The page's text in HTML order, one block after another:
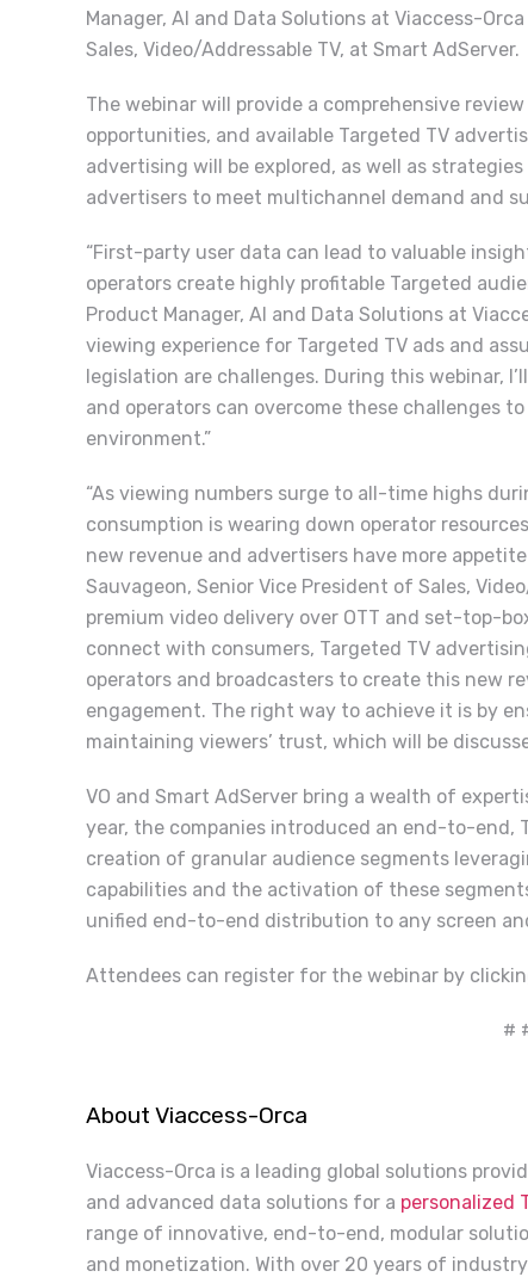
Manager, AI and Data Solutions at Viaccess-
Sales, Video/Addressable TV, at Smart AdServer.
The webinar will provide a comprehensive
opportunities, and available Targeted TV
advertising will be explored, as well as
advertisers to meet multichannel demand and
“First-party user data can lead to valuable
operators create highly profitable Targeted
Product Manager, AI and Data Solutions at
viewing experience for Targeted TV ads and
legislation are challenges. During this webinar,
and operators can overcome these challenges
environment.”
“As viewing numbers surge to all-time highs
consumption is wearing down operator
new revenue and advertisers have more
Sauvageon, Senior Vice President of Sales,
premium video delivery over OTT and set-top-
connect with consumers, Targeted TV
operators and broadcasters to create this new
engagement. The right way to achieve it is by
maintaining viewers’ trust, which will be
VO and Smart AdServer bring a wealth of
year, the companies introduced an end-to-
creation of granular audience segments
capabilities and the activation of these
unified end-to-end distribution to any screen
Attendees can register for the webinar by
#
About Viaccess-Orca
Viaccess-Orca is a leading global solutions
and advanced data solutions for a personalized
range of innovative, end-to-end, modular
and monetization. With over 20 years of